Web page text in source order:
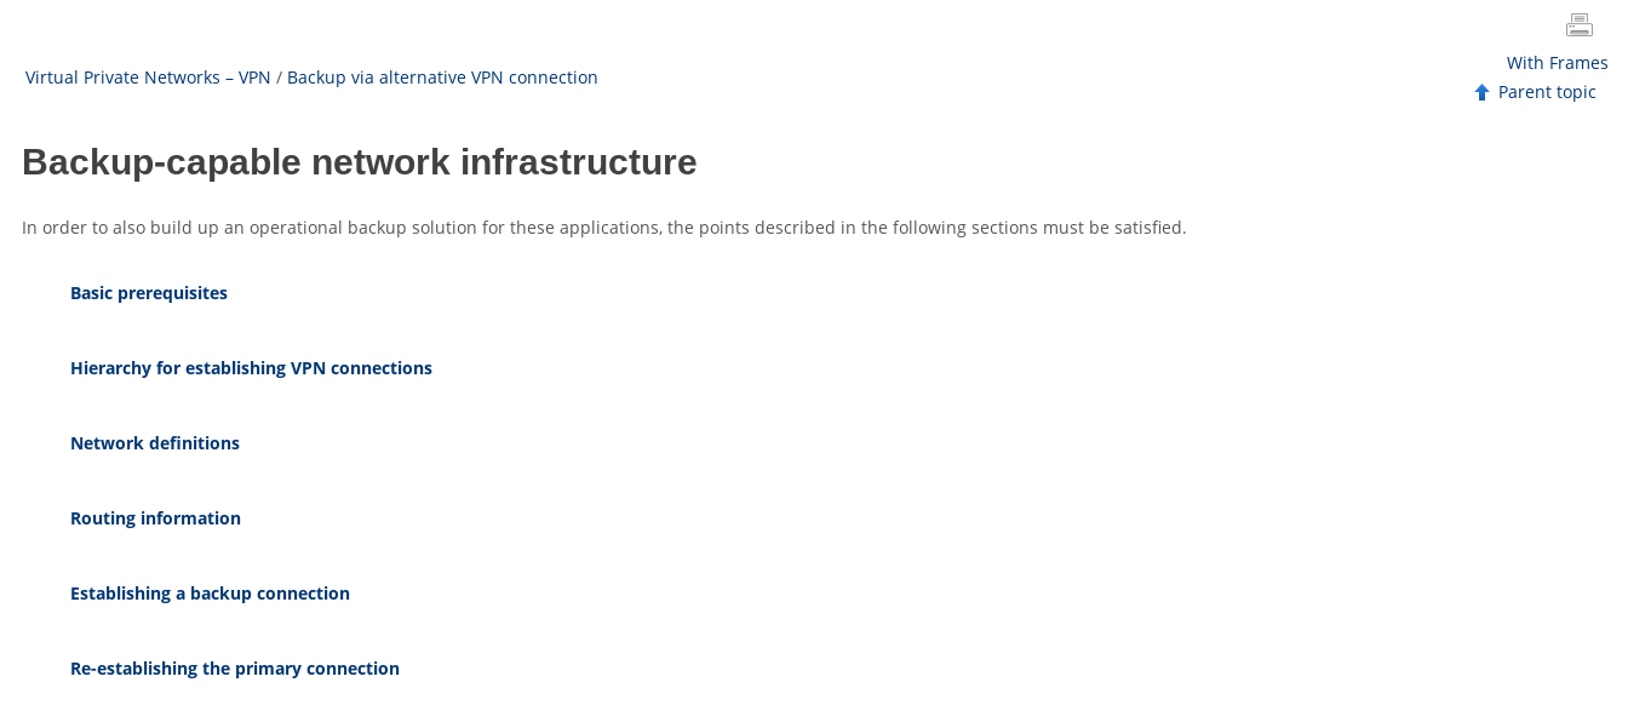
Virtual Private Networks – VPN / Backup via alternative VPN connection
With Frames
Parent topic
Backup-capable network infrastructure
In order to also build up an operational backup solution for these applications, the points described in the following sections must be satisfied.
Basic prerequisites
Hierarchy for establishing VPN connections
Network definitions
Routing information
Establishing a backup connection
Re-establishing the primary connection